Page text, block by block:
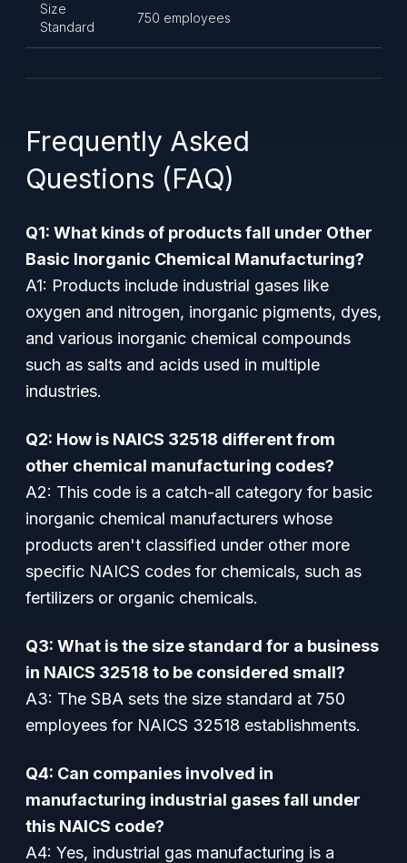
Size
Standard
750 employees
Frequently Asked
Questions (FAQ)
Q1: What kinds of products fall under Other
Basic Inorganic Chemical Manufacturing?
A1: Products include industrial gases like
oxygen and nitrogen, inorganic pigments, dyes,
and various inorganic chemical compounds
such as salts and acids used in multiple
industries.
Q2: How is NAICS 32518 different from
other chemical manufacturing codes?
A2: This code is a catch-all category for basic
inorganic chemical manufacturers whose
products aren't classified under other more
specific NAICS codes for chemicals, such as
fertilizers or organic chemicals.
Q3: What is the size standard for a business
in NAICS 32518 to be considered small?
A3: The SBA sets the size standard at 750
employees for NAICS 32518 establishments.
Q4: Can companies involved in
manufacturing industrial gases fall under
this NAICS code?
A4: Yes, industrial gas manufacturing is a